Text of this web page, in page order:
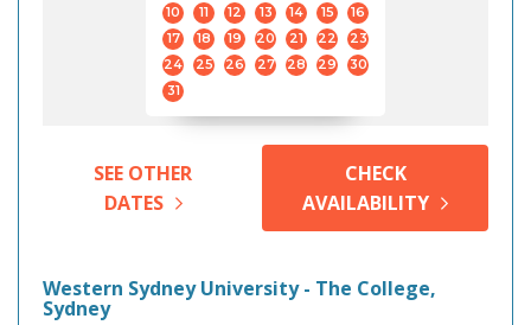
10
11 12 13 14 15
16
17
18 19 20 21 22
23
24
25 26 27 28 29
30
31
SEE OTHER
DATES
CHECK
AVAILABILITY
Western Sydney University - The College,
Sydney